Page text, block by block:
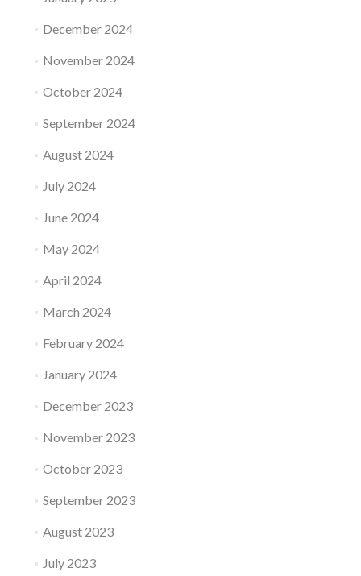
December 2024
November 2024
October 2024
September 2024
August 2024
July 2024
June 2024
May 2024
April 2024
March 2024
February 2024
January 2024
December 2023
November 2023
October 2023
September 2023
August 2023
July 2023